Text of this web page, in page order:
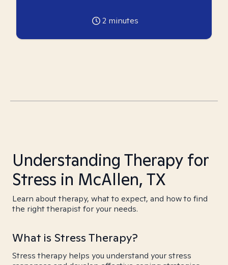
2 minutes
Understanding Therapy for
Stress in McAllen, TX
Learn about therapy, what to expect, and how to find
the right therapist for your needs.
What is Stress Therapy?
Stress therapy helps you understand your stress